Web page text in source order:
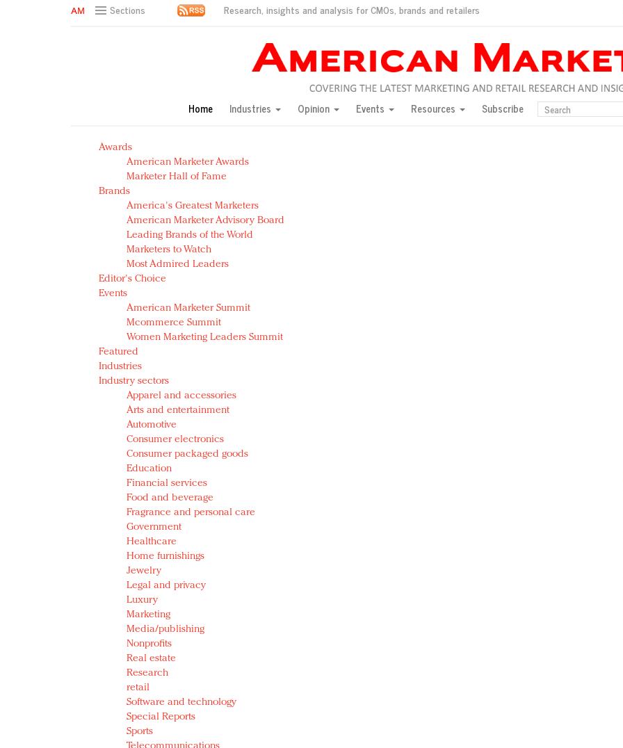
Sections Research, insights and analysis for CMOs, brands and retailers
Green is the new black: Backing the Fashion Pact
Year of the Rooster luxury items: Hit or miss with Chinese consumers?
Natalie Portman, Rihanna join Dior in declaring what they would do for love
Announcing Luxury FirstLook 2018: Exclusivity Redefined, New York, Jan. 17
In today's crowded fashion world, quality beats quantity: Jason Wu
Brands celebrate International Women's Day with events and promotions
Home Industries Opinion Events Resources Subscribe
Awards
American Marketer Awards
Marketer Hall of Fame
Brands
America's Greatest Marketers
American Marketer Advisory Board
Leading Brands of the World
Marketers to Watch
Most Admired Leaders
Editor's Choice
Events
American Marketer Summit
Mcommerce Summit
Women Marketing Leaders Summit
Featured
Industries
Industry sectors
Apparel and accessories
Arts and entertainment
Automotive
Consumer electronics
Consumer packaged goods
Education
Financial services
Food and beverage
Fragrance and personal care
Government
Healthcare
Home furnishings
Jewelry
Legal and privacy
Luxury
Marketing
Media/publishing
Nonprofits
Real estate
Research
retail
Software and technology
Special Reports
Sports